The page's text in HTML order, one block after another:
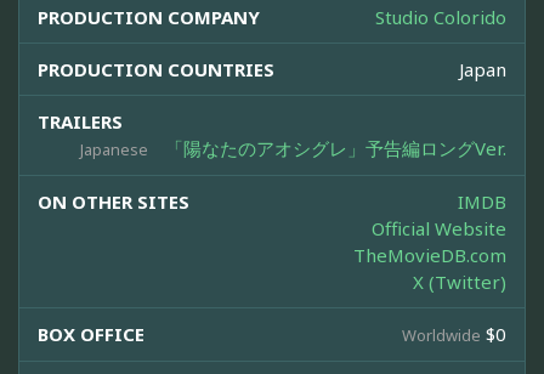
PRODUCTION COMPANY Studio Colorido
PRODUCTION COUNTRIES Japan
TRAILERS
Japanese 「陽なたのアオシグレ」予告編ロングVer.
ON OTHER SITES
IMDB
Official Website
TheMovieDB.com
X (Twitter)
BOX OFFICE Worldwide $0